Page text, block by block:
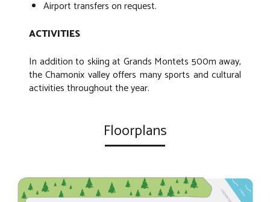
Airport transfers on request.
ACTIVITIES
In addition to skiing at Grands Montets 500m away,
the Chamonix valley offers many sports and cultural
activities throughout the year.
Floorplans